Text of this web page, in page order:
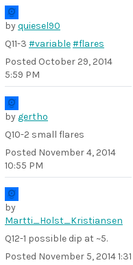
byquiesel90
Q11-3 #variable#flares
Posted October 29, 2014
5:59 PM
by gertho
Q10-2 small flares
Posted November 4, 2014
10:55 PM
by
Martti_Holst_Kristiansen
Q12-1 possible dip at ~5.
Posted November 5, 2014 1:31